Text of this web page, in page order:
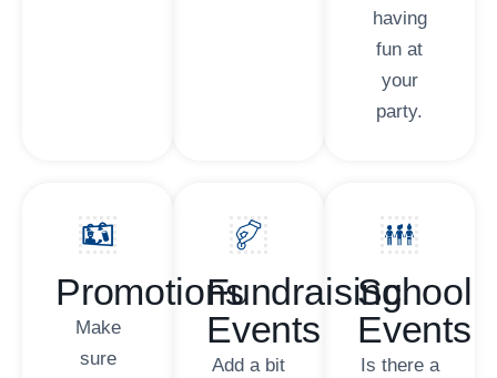
having
fun at
your
party.
Promotions
Make
sure
Fundraising
Events
Add a bit
School
Events
Is there a